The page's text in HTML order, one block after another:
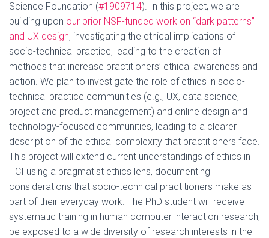
Science Foundation (#1909714). In this project, we are
building upon our prior NSF-funded work on “dark patterns”
and UX design, investigating the ethical implications of
socio-technical practice, leading to the creation of
methods that increase practitioners’ ethical awareness and
action. We plan to investigate the role of ethics in socio-
technical practice communities (e.g., UX, data science,
project and product management) and online design and
technology-focused communities, leading to a clearer
description of the ethical complexity that practitioners face.
This project will extend current understandings of ethics in
HCI using a pragmatist ethics lens, documenting
considerations that socio-technical practitioners make as
part of their everyday work. The PhD student will receive
systematic training in human computer interaction research,
be exposed to a wide diversity of research interests in the